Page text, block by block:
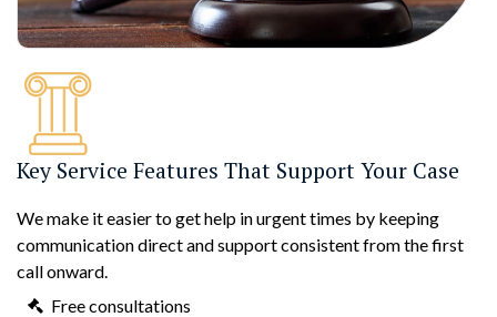
Key Service Features That Support Your Case
We make it easier to get help in urgent times by keeping
communication direct and support consistent from the first
call onward.
Free consultations